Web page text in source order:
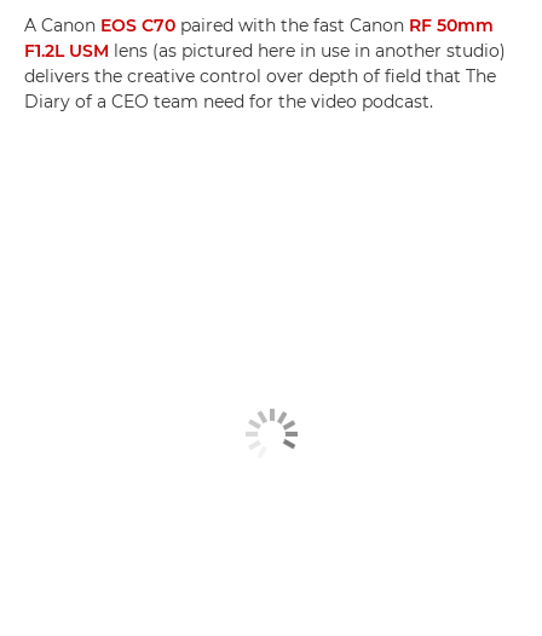
A Canon EOS C70 paired with the fast Canon RF 50mm
F1.2L USM lens (as pictured here in use in another studio)
delivers the creative control over depth of field that The
Diary of a CEO team need for the video podcast.